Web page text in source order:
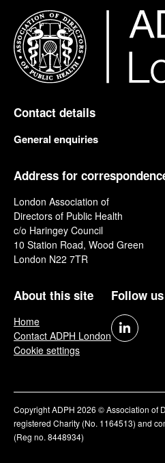
Contact details
General enquiries
Address for
London Association of
Directors of Public Health
c/o Haringey Council
10 Station Road, Wood Green
London N22 7TR
About this site
Home
Contact ADPH London
Cookie settings
Follow us
Copyright ADPH 2026 © Association of
registered Charity (No. 1164513) and
(Reg no. 8448934)